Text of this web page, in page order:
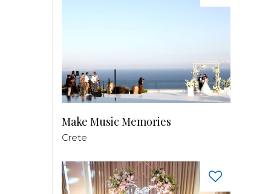
Make Music Memories
Crete